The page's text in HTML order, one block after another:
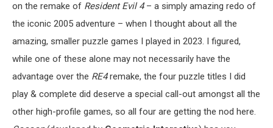
on the remake of Resident Evil 4– a simply amazing redo of
the iconic 2005 adventure – when I thought about all the
amazing, smaller puzzle games I played in 2023. I figured,
while one of these alone may not necessarily have the
advantage over the RE4remake, the four puzzle titles I did
play & complete did deserve a special call-out amongst all the
other high-profile games, so all four are getting the nod here.